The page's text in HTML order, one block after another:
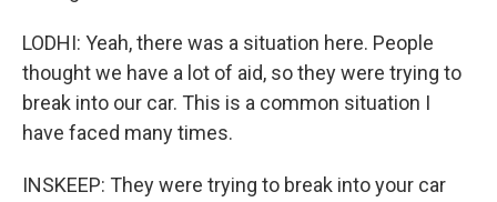
LODHI: Yeah, there was a situation here. People
thought we have a lot of aid, so they were trying to
break into our car. This is a common situation I
have faced many times.
INSKEEP: They were trying to break into your car